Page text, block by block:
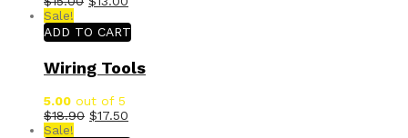
Sale!
ADD TO CART
Wiring Tools
5.00 out of 5
$18.90 $17.50
Sale!